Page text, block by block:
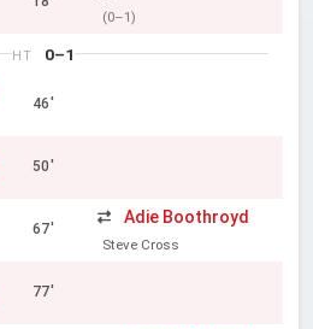
(0–1)
HT 0–1
46'
50'
67'
Adie Boothroyd
Steve Cross
77'